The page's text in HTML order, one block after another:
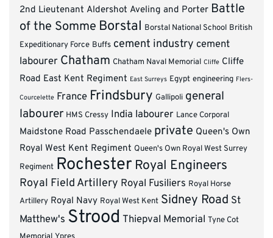
2nd Lieutenant Aldershot Aveling and Porter Battle
of the Somme Borstal Borstal National School British
Expeditionary Force Buffs cement industry cement
labourer Chatham Chatham Naval Memorial Cliffe Cliffe
Road East Kent Regiment East Surreys Egypt engineering Flers-
Courcelette France Frindsbury Gallipoli general
labourer HMS Cressy India labourer Lance Corporal
Maidstone Road Passchendaele private Queen's Own
Royal West Kent Regiment Queen's Own Royal West Surrey
Regiment Rochester Royal Engineers
Royal Field Artillery Royal Fusiliers Royal Horse
Artillery Royal Navy Royal West Kent Sidney Road St
Matthew's Strood Thiepval Memorial Tyne Cot